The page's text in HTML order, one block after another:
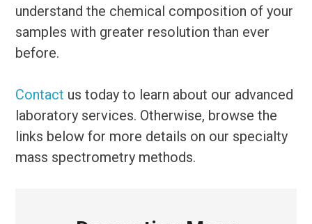
understand the chemical composition of your
samples with greater resolution than ever
before.
Contact us today to learn about our advanced
laboratory services. Otherwise, browse the
links below for more details on our specialty
mass spectrometry methods.